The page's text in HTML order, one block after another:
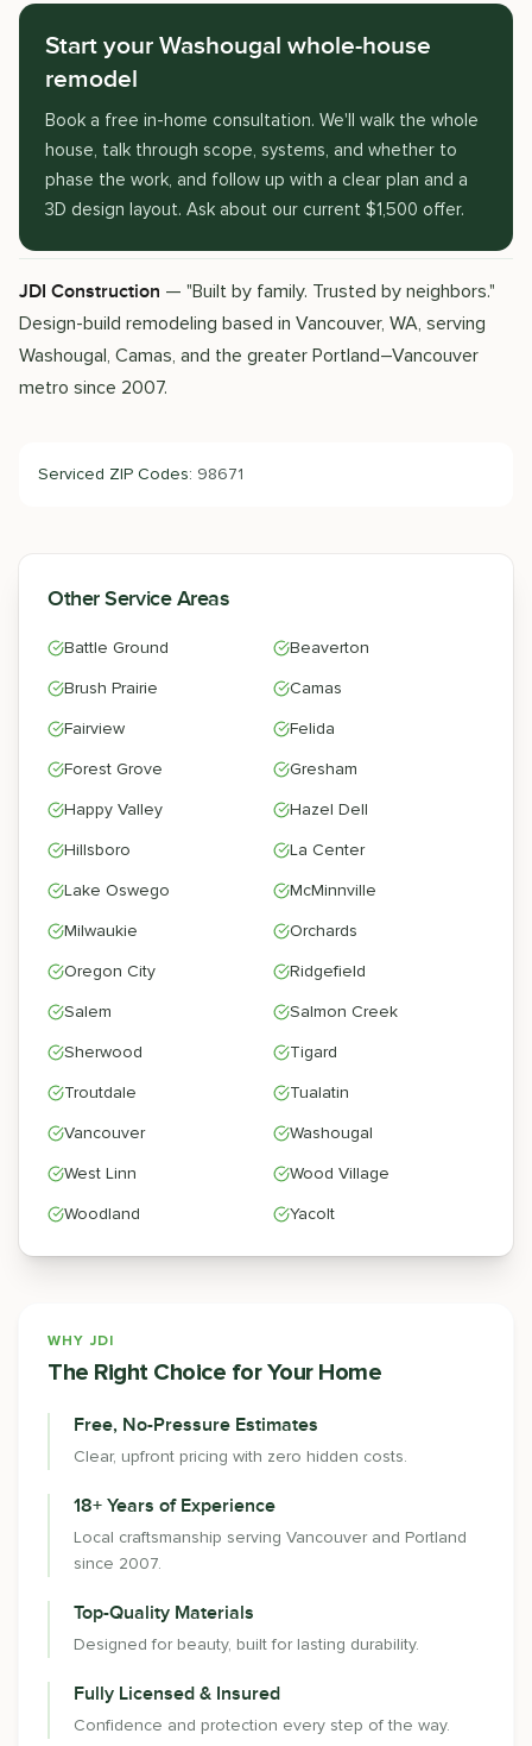
Start your Washougal whole-house
remodel
Book a free in-home consultation. We'll walk the whole
house, talk through scope, systems, and whether to
phase the work, and follow up with a clear plan and a
3D design layout. Ask about our current $1,500 offer.
JDI Construction — "Built by family. Trusted by neighbors."
Design-build remodeling based in Vancouver, WA, serving
Washougal, Camas, and the greater Portland–Vancouver
metro since 2007.
Serviced ZIP Codes: 98671
Other Service Areas
Battle Ground
Beaverton
Brush Prairie
Camas
Fairview
Felida
Forest Grove
Gresham
Happy Valley
Hazel Dell
Hillsboro
La Center
Lake Oswego
McMinnville
Milwaukie
Orchards
Oregon City
Ridgefield
Salem
Salmon Creek
Sherwood
Tigard
Troutdale
Tualatin
Vancouver
Washougal
West Linn
Wood Village
Woodland
Yacolt
WHY JDI
The Right Choice for Your Home
Free, No-Pressure Estimates
Clear, upfront pricing with zero hidden costs.
18+ Years of Experience
Local craftsmanship serving Vancouver and Portland
since 2007.
Top-Quality Materials
Designed for beauty, built for lasting durability.
Fully Licensed & Insured
Confidence and protection every step of the way.